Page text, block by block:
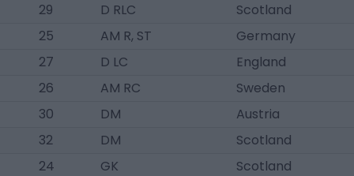
29 D RLC
Scotland
25 AM R, ST
Germany
27 D LC
England
26 AM RC
Sweden
30 DM
Austria
32 DM
Scotland
24 GK
Scotland